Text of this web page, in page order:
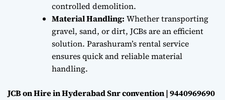
controlled demolition.
Material Handling: Whether transporting
gravel, sand, or dirt, JCBs are an efficient
solution. Parashuram’s rental service
ensures quick and reliable material
handling.
JCB on Hire in Hyderabad Snr convention | 9440969690